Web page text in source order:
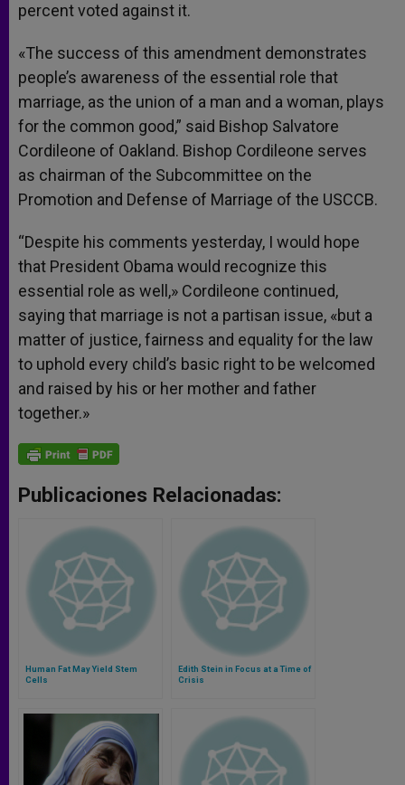
percent voted against it.
«The success of this amendment demonstrates
people’s awareness of the essential role that
marriage, as the union of a man and a woman, plays
for the common good,” said Bishop Salvatore
Cordileone of Oakland. Bishop Cordileone serves
as chairman of the Subcommittee on the
Promotion and Defense of Marriage of the USCCB.
“Despite his comments yesterday, I would hope
that President Obama would recognize this
essential role as well,» Cordileone continued,
saying that marriage is not a partisan issue, «but a
matter of justice, fairness and equality for the law
to uphold every child’s basic right to be welcomed
and raised by his or her mother and father
together.»
Publicaciones Relacionadas:
Human Fat May Yield Stem
Cells
Edith Stein in Focus at a Time of
Crisis